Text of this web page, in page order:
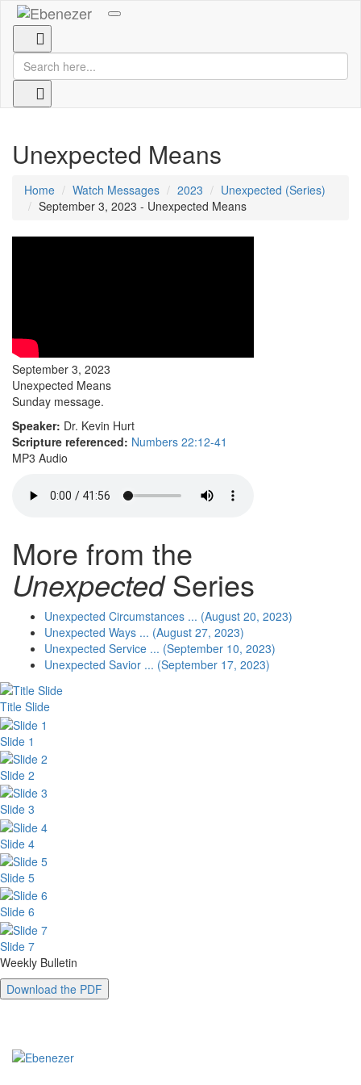
Toggle
Unexpected Means
Home Watch Messages 2023
Unexpected (Series)
September 3, 2023 - Unexpected Means
September 3, 2023
Unexpected Means
Sunday message.
Speaker: Dr. Kevin Hurt
Scripture referenced: Numbers 22:12-41
MP3 Audio
More from the
UnexpectedSeries
Unexpected Circumstances ... (August 20, 2023)
Unexpected Ways ... (August 27, 2023)
Unexpected Service ... (September 10, 2023)
Unexpected Savior ... (September 17, 2023)
Title Slide
Slide 1
Slide 2
Slide 3
Slide 4
Slide 5
Slide 6
Slide 7
Weekly Bulletin
Download the PDF